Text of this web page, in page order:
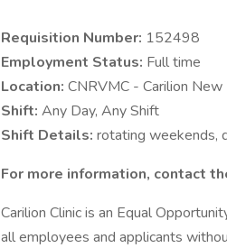
Requisition Number: 152498
Employment Status: Full time
Location: CNRVMC - Carilion
Shift: Any Day, Any Shift
Shift Details: rotating weekends,
For more information, contact
Carilion Clinic is an Equal
all employees and applicants